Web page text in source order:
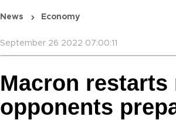
News Economy
September 26 2022 07:00:11
Macron
opponents